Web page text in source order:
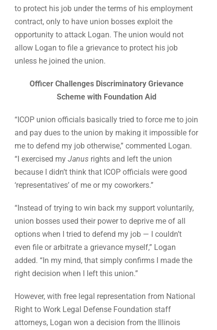
to protect his job under the terms of his employment
contract, only to have union bosses exploit the
opportunity to attack Logan. The union would not
allow Logan to file a grievance to protect his job
unless he joined the union.
Officer Challenges Discriminatory Grievance
Scheme with Foundation Aid
“ICOP union officials basically tried to force me to join
and pay dues to the union by making it impossible for
me to defend my job otherwise,” commented Logan.
“I exercised myJanus rights and left the union
because I didn’t think that ICOP officials were good
‘representatives’ of me or my coworkers.”
“Instead of trying to win back my support voluntarily,
union bosses used their power to deprive me of all
options when I tried to defend my job — I couldn’t
even file or arbitrate a grievance myself,” Logan
added. “In my mind, that simply confirms I made the
right decision when I left this union.”
However, with free legal representation from National
Right to Work Legal Defense Foundation staff
attorneys, Logan won a decision from the Illinois